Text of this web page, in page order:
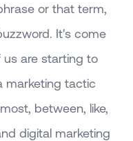
or that term,
It's come
are starting to
marketing tactic
between, like,
digital marketing